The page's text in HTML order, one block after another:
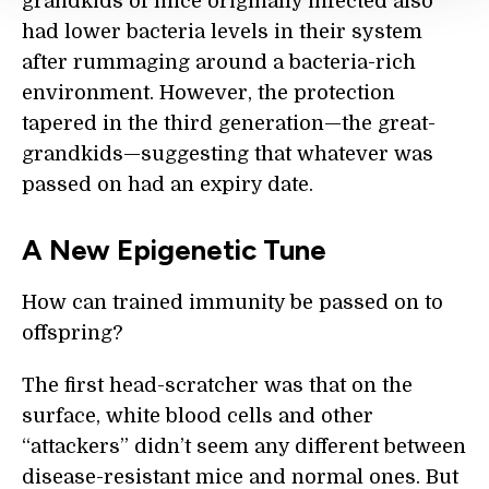
had lower bacteria levels in their system
after rummaging around a bacteria-rich
environment. However, the protection
tapered in the third generation—the great-
grandkids—suggesting that whatever was
passed on had an expiry date.
A New Epigenetic Tune
How can trained immunity be passed on to
offspring?
The first head-scratcher was that on the
surface, white blood cells and other
“attackers” didn’t seem any different between
disease-resistant mice and normal ones. But